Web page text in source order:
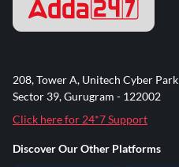
208, Tower A, Unitech Cyber Park
Sector 39, Gurugram - 122002
Click here for 24*7 Support
Discover Our Other Platforms